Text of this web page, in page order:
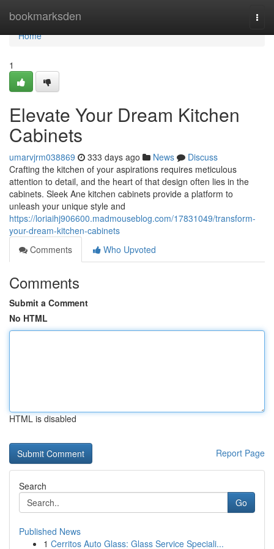
bookmarksden
Home
Home
1
Elevate Your Dream Kitchen
Cabinets
umarvjrm038869 333 days ago News
Discuss
Crafting the kitchen of your aspirations requires meticulous
attention to detail, and the heart of that design often lies in the
cabinets. Sleek Ane kitchen cabinets provide a platform to
unleash your unique style and
https://loriaihj906600.madmouseblog.com/17831049/transform-
your-dream-kitchen-cabinets
Comments
Who Upvoted
Comments
Submit a Comment
No HTML
HTML is disabled
Report Page
Search
Go
Published News
1 Cerritos Auto Glass: Glass Service Speciali...